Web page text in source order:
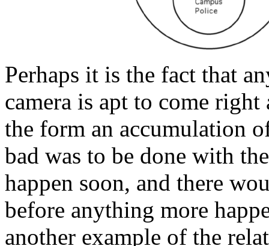
Perhaps it is the fact that
camera is apt to come
the form an accumulation
bad was to be done with
happen soon, and there
before anything more
another example of the